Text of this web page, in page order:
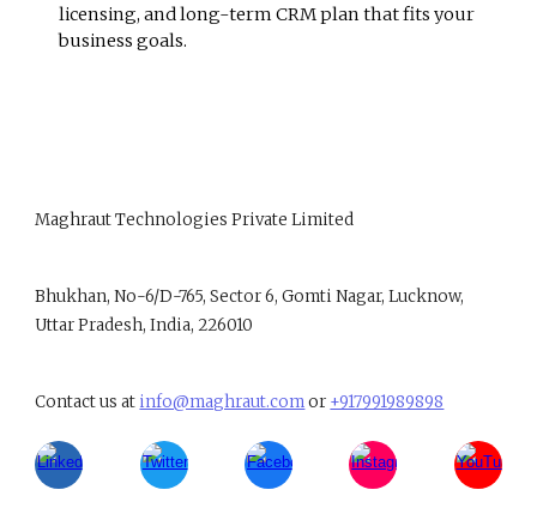
licensing, and long-term CRM plan that fits your
business goals.
Maghraut Technologies Private Limited
Bhukhan, No-6/D-765, Sector 6, Gomti Nagar, Lucknow,
Uttar Pradesh, India, 226010
Contact us at info@maghraut.comor +917991989898